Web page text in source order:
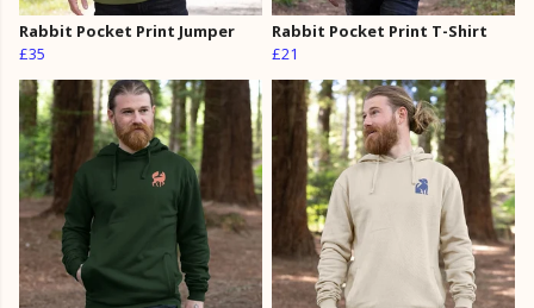
Rabbit Pocket Print Jumper
£35
Rabbit Pocket Print T-Shirt
£21